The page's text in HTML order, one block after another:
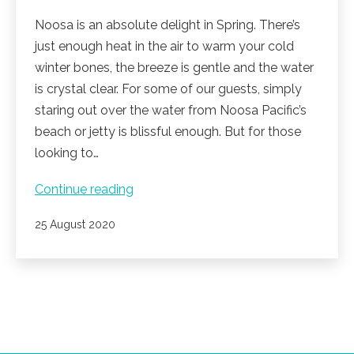
Noosa is an absolute delight in Spring. There’s
just enough heat in the air to warm your cold
winter bones, the breeze is gentle and the water
is crystal clear. For some of our guests, simply
staring out over the water from Noosa Pacific’s
beach or jetty is blissful enough. But for those
looking to…
Continue reading
Published
25 August 2020